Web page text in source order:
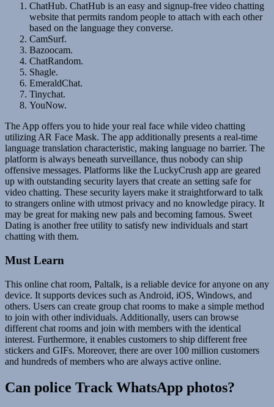
ChatHub. ChatHub is an easy and signup-free video chatting
website that permits random people to attach with each other
based on the language they converse.
CamSurf.
Bazoocam.
ChatRandom.
Shagle.
EmeraldChat.
Tinychat.
YouNow.
The App offers you to hide your real face while video chatting
utilizing AR Face Mask. The app additionally presents a real-time
language translation characteristic, making language no barrier. The
platform is always beneath surveillance, thus nobody can ship
offensive messages. Platforms like the LuckyCrush app are geared
up with outstanding security layers that create an setting safe for
video chatting. These security layers make it straightforward to talk
to strangers online with utmost privacy and no knowledge piracy. It
may be great for making new pals and becoming famous. Sweet
Dating is another free utility to satisfy new individuals and start
chatting with them.
Must Learn
This online chat room, Paltalk, is a reliable device for anyone on any
device. It supports devices such as Android, iOS, Windows, and
others. Users can create group chat rooms to make a simple method
to join with other individuals. Additionally, users can browse
different chat rooms and join with members with the identical
interest. Furthermore, it enables customers to ship different free
stickers and GIFs. Moreover, there are over 100 million customers
and hundreds of members who are always active online.
Can police Track WhatsApp photos?